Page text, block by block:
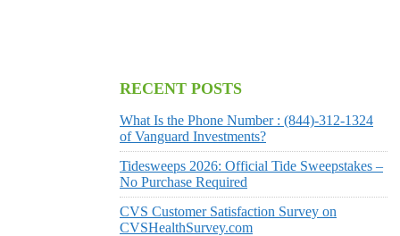
RECENT POSTS
What Is the Phone Number : (844)-312-1324
of Vanguard Investments?
Tidesweeps 2026: Official Tide Sweepstakes –
No Purchase Required
CVS Customer Satisfaction Survey on
CVSHealthSurvey.com